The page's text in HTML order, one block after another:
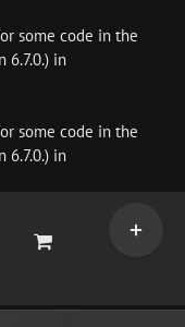
some code in the
6.7.0.) in
some code in the
6.7.0.) in
Sliding